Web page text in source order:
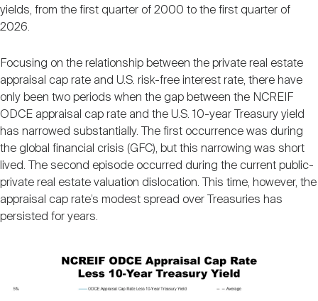
yields, from the first quarter of 2000 to the first quarter of
2026.
Focusing on the relationship between the private real estate
appraisal cap rate and U.S. risk-free interest rate, there have
only been two periods when the gap between the NCREIF
ODCE appraisal cap rate and the U.S. 10-year Treasury yield
has narrowed substantially. The first occurrence was during
the global financial crisis (GFC), but this narrowing was short
lived. The second episode occurred during the current public-
private real estate valuation dislocation. This time, however, the
appraisal cap rate’s modest spread over Treasuries has
persisted for years.